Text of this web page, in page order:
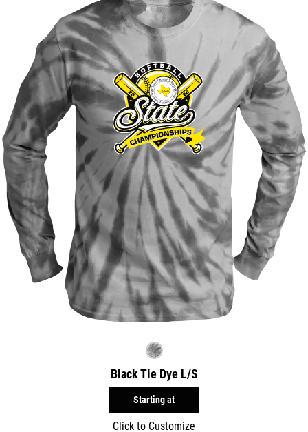
Black Tie Dye L/S
Starting at
Click to Customize